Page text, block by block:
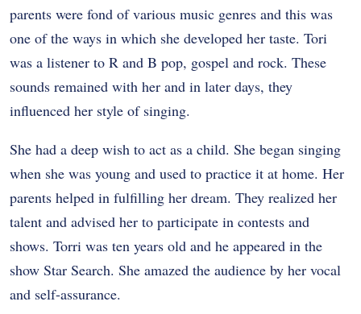
parents were fond of various music genres and this was
one of the ways in which she developed her taste. Tori
was a listener to R and B pop, gospel and rock. These
sounds remained with her and in later days, they
influenced her style of singing.
She had a deep wish to act as a child. She began singing
when she was young and used to practice it at home. Her
parents helped in fulfilling her dream. They realized her
talent and advised her to participate in contests and
shows. Torri was ten years old and he appeared in the
show Star Search. She amazed the audience by her vocal
and self-assurance.